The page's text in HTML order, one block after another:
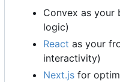
Convex as your
logic)
React as your
interactivity)
Next.js for